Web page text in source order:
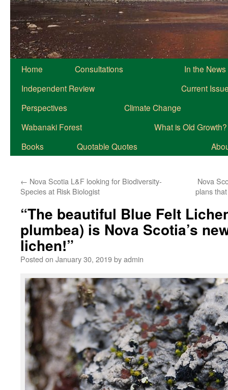
Home Consultations
In the News
Independent Review
Current
Perspectives
Climate Change
Wabanaki Forest
What is Old Growth?
Books
Quotable Quotes
← Nova Scotia L&F looking for Biodiversity-
Species at Risk Biologist
Nova
plans
“The beautiful Blue Felt
plumbea) is Nova Scotia’s
lichen!”
Posted on January 30, 2019byadmin